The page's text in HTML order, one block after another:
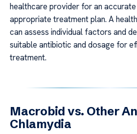
healthcare provider for an accurate
appropriate treatment plan. A
can assess individual factors and
suitable antibiotic and dosage for
treatment.
Macrobid vs. Other
Chlamydia